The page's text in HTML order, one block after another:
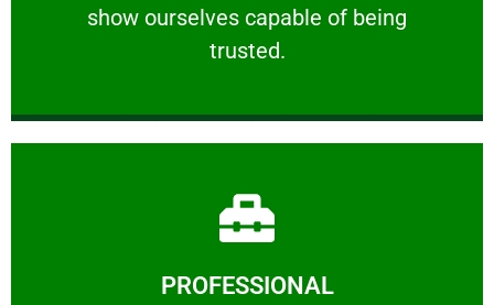
show ourselves capable of being
trusted.
RELIABLE
PROFESSIONAL
Learn More